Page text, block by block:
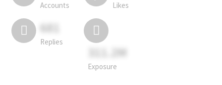
Accounts Likes
681
Replies
311.2M
Exposure